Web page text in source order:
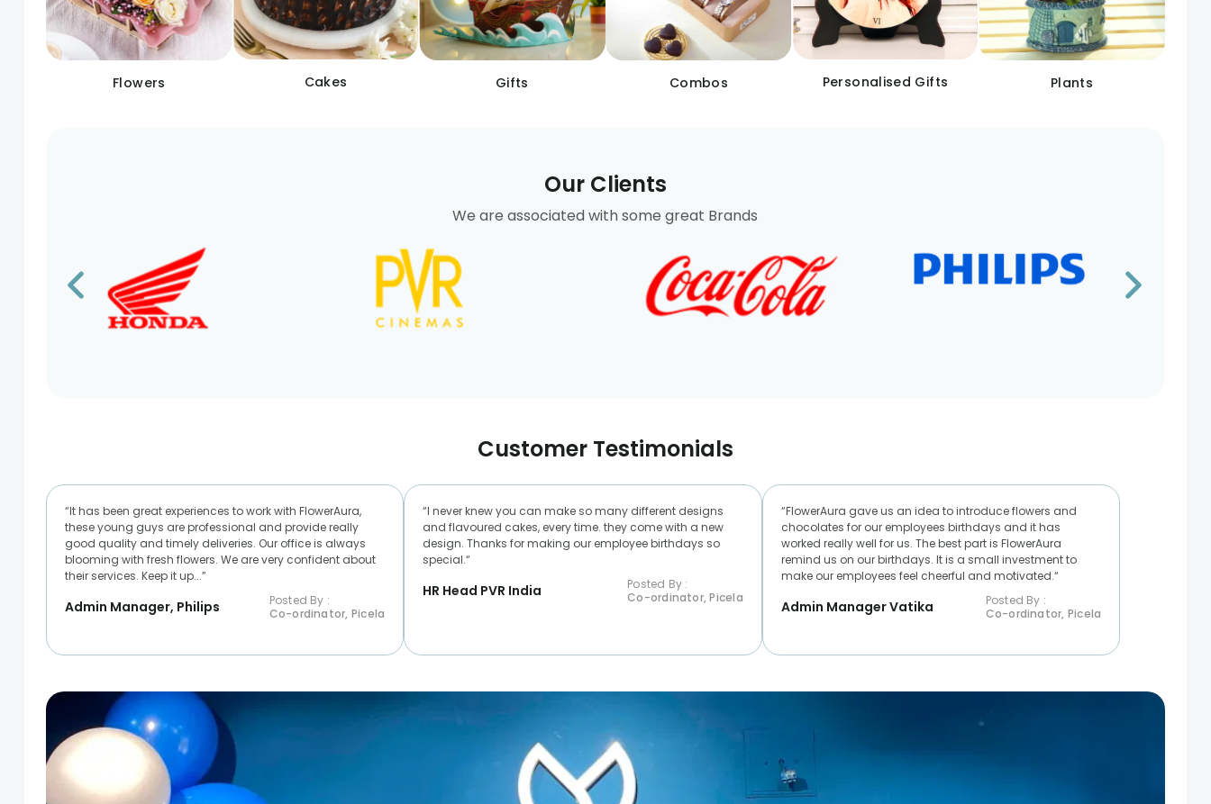
Flowers Cakes Gifts Combos Personalised Gifts Plants
Our Clients
We are associated with some great Brands
Customer Testimonials
“It has been great experiences to work with FlowerAura,
these young guys are professional and provide really
good quality and timely deliveries. Our office is always
blooming with fresh flowers. We are very confident about
their services. Keep it up...”
Admin Manager, Philips
Posted By :
Co-ordinator, Picela
“I never knew you can make so many different designs
and flavoured cakes, every time. they come with a new
design. Thanks for making our employee birthdays so
special.“
HR Head PVR India
Posted By :
Co-ordinator, Picela
“FlowerAura gave us an idea to introduce flowers and
chocolates for our employees birthdays and it has
worked really well for us. The best part is FlowerAura
remind us on our birthdays. It is a small investment to
make our employees feel cheerful and motivated.“
Admin Manager Vatika
Posted By :
Co-ordinator, Picela